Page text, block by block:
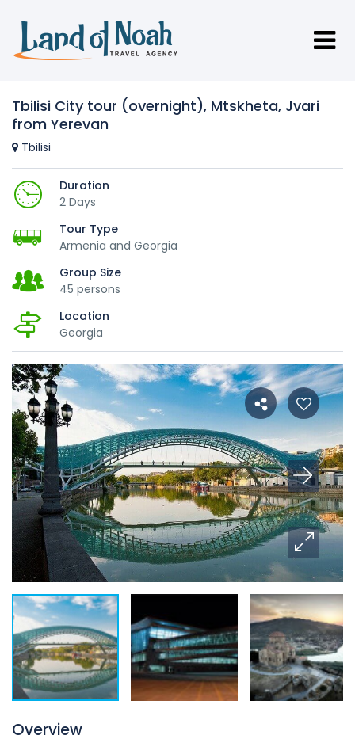
Tbilisi City tour (overnight), Mtskheta, Jvari
from Yerevan
Tbilisi
Duration
2 Days
Tour Type
Armenia and Georgia
Group Size
45 persons
Location
Georgia
Overview